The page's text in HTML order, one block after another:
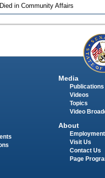
in Community Affairs
Media
Publications
Videos
Topics
Video
About
Employment
Visit Us
Contact Us
Page